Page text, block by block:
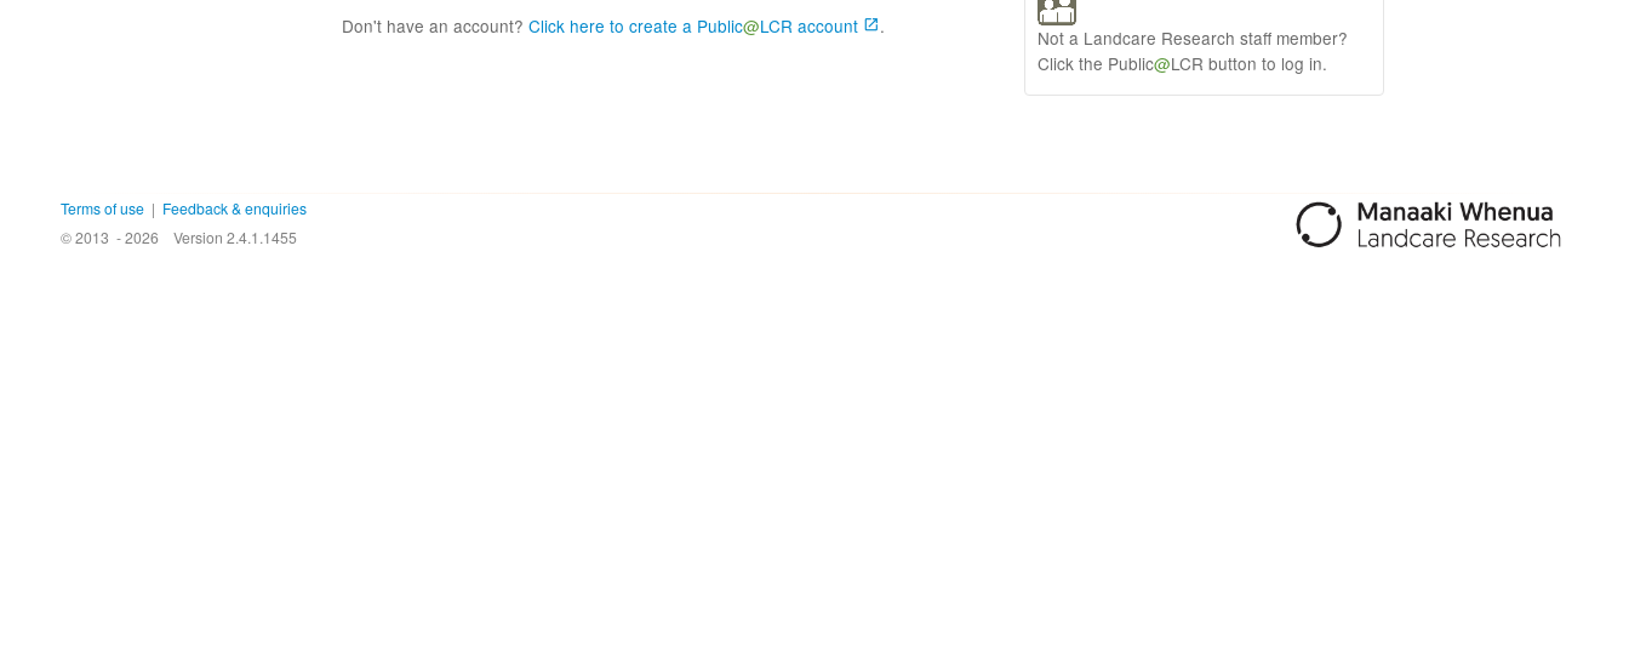
Don't have an account?Click here to create a Public@LCR account .
Not a Landcare Research staff member?
Click the Public@LCR button to log in.
Terms of use | Feedback & enquiries
© 2013 - 2026 Version 2.4.1.1455